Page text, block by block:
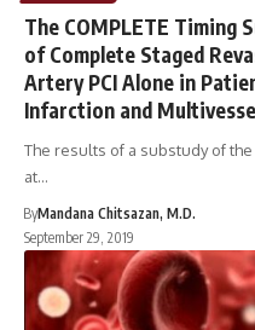
The COMPLETE Timing
of Complete Staged
Artery PCI Alone in
Infarction and
Revascularization Timing
The results of a substudy of
at…
ByMandana Chitsazan, M.D.
September 29, 2019